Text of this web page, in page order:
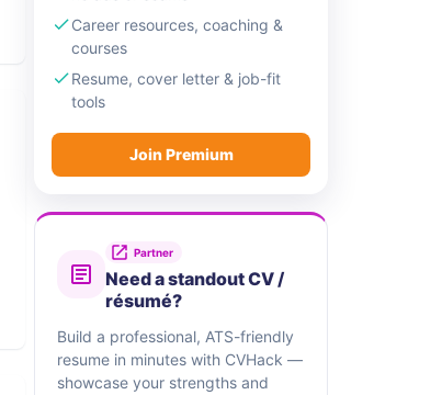
Career resources, coaching &
courses
Resume, cover letter & job-fit
tools
Join Premium
Partner
Need a standout CV /
résumé?
Build a professional, ATS-friendly
resume in minutes with CVHack —
showcase your strengths and